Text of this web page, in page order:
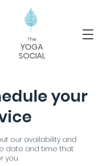
The
YOGA
SOCIAL
your
our availability and
date and time that
you